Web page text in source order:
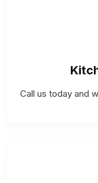
Call us today and